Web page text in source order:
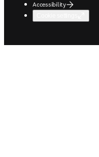
Accessibility